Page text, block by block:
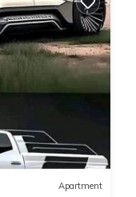
Apartment